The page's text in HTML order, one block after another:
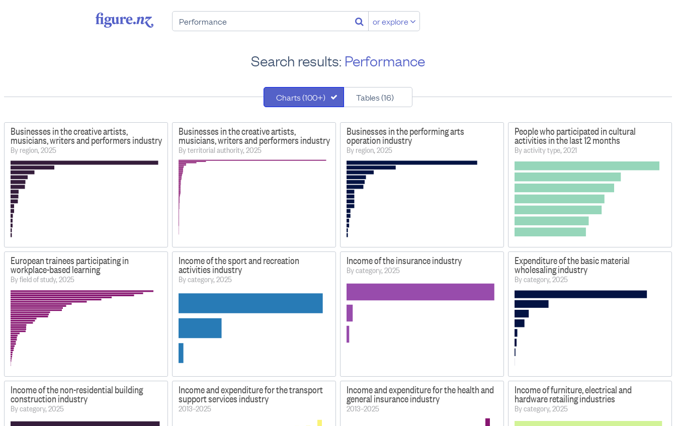
or explore
Search results: Performance
Charts (100+) Tables (16)
Businesses in the creative artists,
musicians, writers and performers industry
By region, 2025
Businesses in the creative artists,
musicians, writers and performers industry
By territorial authority, 2025
Businesses in the performing arts
operation industry
By region, 2025
People who participated in cultural
activities in the last 12 months
By activity type, 2021
European trainees participating in
workplace-based learning
By field of study, 2025
Income of the sport and recreation
activities industry
By category, 2025
Income of the insurance industry
By category, 2025
Expenditure of the basic material
wholesaling industry
By category, 2025
Income of the non-residential building
construction industry
By category, 2025
Income and expenditure for the transport
support services industry
2013–2025
Income and expenditure for the health and
general insurance industry
2013–2025
Income of furniture, electrical and
hardware retailing industries
By category, 2025